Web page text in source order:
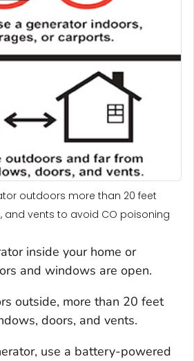
outdoors more than 20 feet
and vents to avoid CO poisoning
inside your home or
and windows are open.
outside, more than 20 feet
doors, and vents.
use a battery-powered